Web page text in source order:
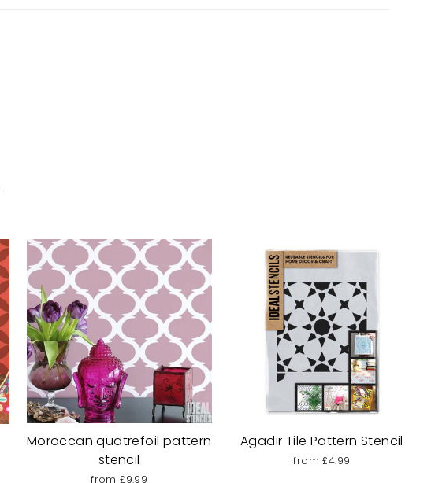
Moroccan quatrefoil pattern
stencil
from £9.99
Agadir Tile Pattern Stencil
from £4.99